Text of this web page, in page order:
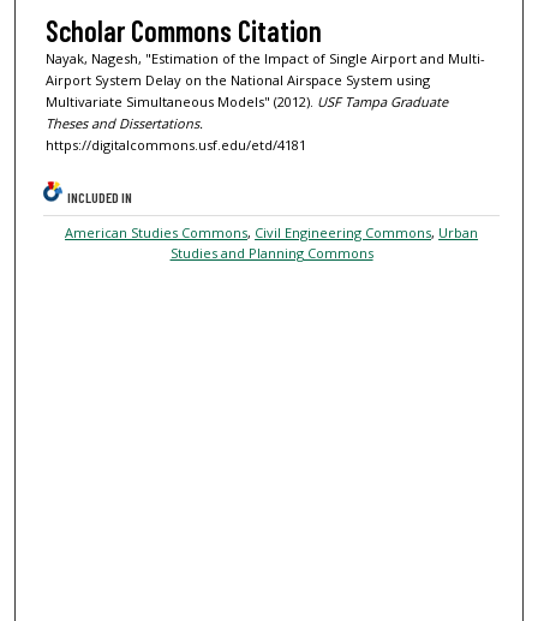
Scholar Commons Citation
Nayak, Nagesh, "Estimation of the Impact of Single Airport and Multi-
Airport System Delay on the National Airspace System using
Multivariate Simultaneous Models" (2012). USF Tampa Graduate
Theses and Dissertations.
https://digitalcommons.usf.edu/etd/4181
INCLUDED IN
American Studies Commons, Civil Engineering Commons, Urban
Studies and Planning Commons